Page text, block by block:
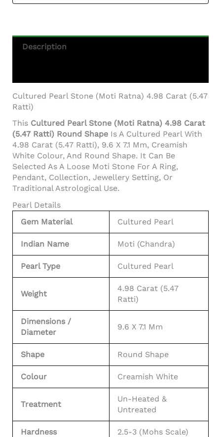
Round
Description
Cultured Pearl Stone (Moti Ratna) 4.98 Carat (5.47
Ratti)
This Cultured Pearl Stone (Moti Ratna) 4.98 Carat
(5.47 Ratti) Round Shape Is A Cultured Pearl With
4.98 Carat (5.47 Ratti), 9.6 X 7.1 Mm, Creamish
White Colour, And Round Shape. It Can Be
Selected As A Loose Moti Stone For A Ring,
Pendant, Collection, Jewellery Setting, Or
Traditional Astrological Use.
Pearl Details
Gem Material
Cultured Pearl
Indian Name Moti (Chandra)
Pearl Type Cultured Pearl
Weight
4.98 Carat (5.47
Ratti)
Dimensions /
Diameter
9.6 X 7.1 Mm
Shape Round Shape
Colour Creamish White
Treatment
Un-Heated &
Untreated
Hardness 2.5-3 (Mohs Scale)